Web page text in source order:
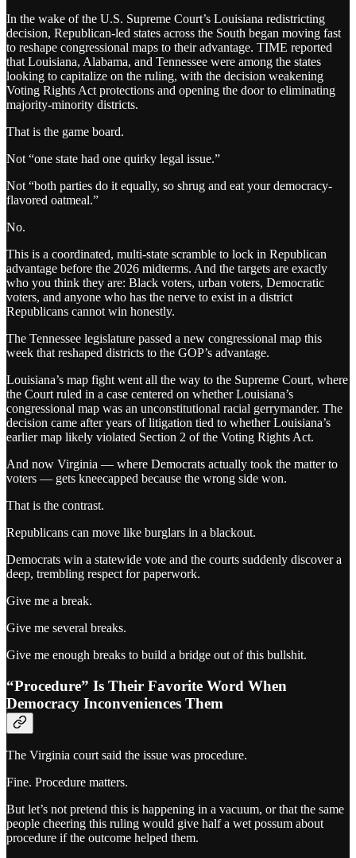
In the wake of the U.S. Supreme Court’s Louisiana redistricting
decision, Republican-led states across the South began moving fast
to reshape congressional maps to their advantage. TIME reported
that Louisiana, Alabama, and Tennessee were among the states
looking to capitalize on the ruling, with the decision weakening
Voting Rights Act protections and opening the door to eliminating
majority-minority districts.
That is the game board.
Not “one state had one quirky legal issue.”
Not “both parties do it equally, so shrug and eat your democracy-
flavored oatmeal.”
No.
This is a coordinated, multi-state scramble to lock in Republican
advantage before the 2026 midterms. And the targets are exactly
who you think they are: Black voters, urban voters, Democratic
voters, and anyone who has the nerve to exist in a district
Republicans cannot win honestly.
The Tennessee legislature passed a new congressional map this
week that reshaped districts to the GOP’s advantage.
Louisiana’s map fight went all the way to the Supreme Court, where
the Court ruled in a case centered on whether Louisiana’s
congressional map was an unconstitutional racial gerrymander. The
decision came after years of litigation tied to whether Louisiana’s
earlier map likely violated Section 2 of the Voting Rights Act.
And now Virginia — where Democrats actually took the matter to
voters — gets kneecapped because the wrong side won.
That is the contrast.
Republicans can move like burglars in a blackout.
Democrats win a statewide vote and the courts suddenly discover a
deep, trembling respect for paperwork.
Give me a break.
Give me several breaks.
Give me enough breaks to build a bridge out of this bullshit.
“Procedure” Is Their Favorite Word When
Democracy Inconveniences Them
The Virginia court said the issue was procedure.
Fine. Procedure matters.
But let’s not pretend this is happening in a vacuum, or that the same
people cheering this ruling would give half a wet possum about
procedure if the outcome helped them.